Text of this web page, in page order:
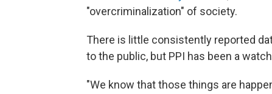
"overcriminalization" of society.
There is little consistently reported
to the public, but PPI has been a
"We know that those things are